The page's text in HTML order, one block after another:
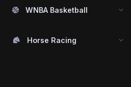
WNBA Basketball
Horse Racing